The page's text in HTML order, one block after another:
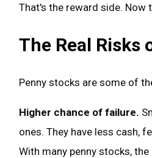
That's the reward side. Now
The Real Risks
Penny stocks are some of
Higher chance of failure.
ones. They have less cash,
With many penny stocks,